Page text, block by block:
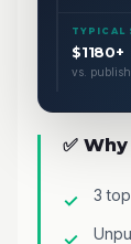
TYPICAL
$1180+
vs.
✅
3